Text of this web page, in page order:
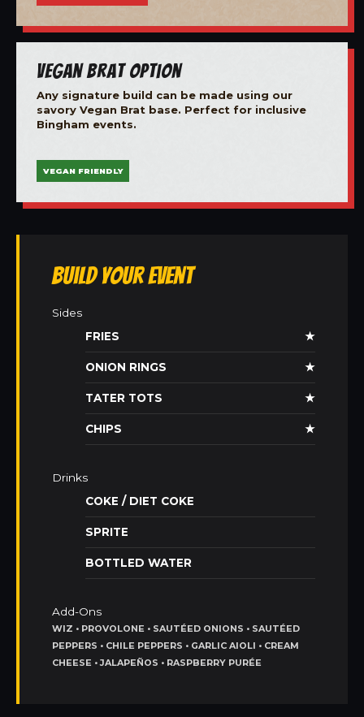
Vegan Brat Option
Any signature build can be made using our
savory Vegan Brat base. Perfect for inclusive
Bingham events.
VEGAN FRIENDLY
Build Your Event
Sides
FRIES
★
ONION RINGS ★
TATER TOTS ★
CHIPS ★
Drinks
COKE / DIET COKE
SPRITE
BOTTLED WATER
Add-Ons
WIZ • PROVOLONE • SAUTÉED ONIONS • SAUTÉED
PEPPERS • CHILE PEPPERS • GARLIC AIOLI • CREAM
CHEESE • JALAPEÑOS • RASPBERRY PURÉE